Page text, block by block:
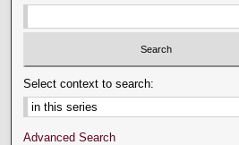
Select context to search:
Advanced Search